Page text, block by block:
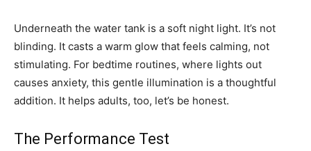
Underneath the water tank is a soft night light. It’s not
blinding. It casts a warm glow that feels calming, not
stimulating. For bedtime routines, where lights out
causes anxiety, this gentle illumination is a thoughtful
addition. It helps adults, too, let’s be honest.
The Performance Test